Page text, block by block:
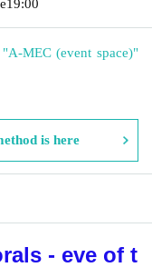
19:00
MEC (event space)"
is here
- eve of t